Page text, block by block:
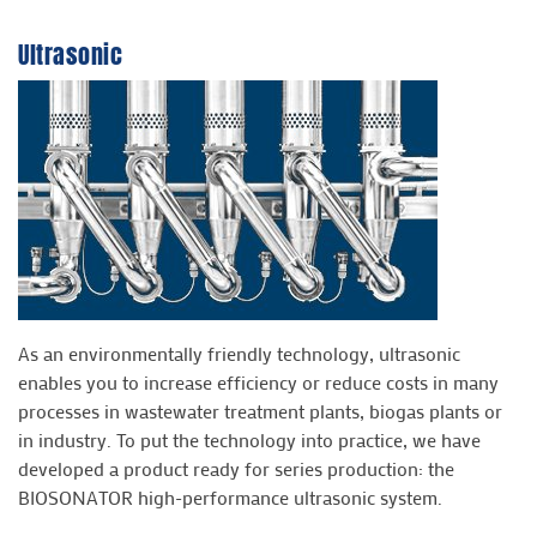
Ultrasonic
As an environmentally friendly technology, ultrasonic
enables you to increase efficiency or reduce costs in many
processes in wastewater treatment plants, biogas plants or
in industry. To put the technology into practice, we have
developed a product ready for series production: the
BIOSONATOR high-performance ultrasonic system.